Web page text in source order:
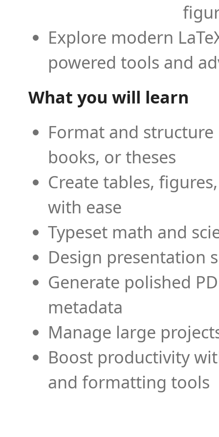
Explore modern
powered tools and
What you will learn
Format and
books, or theses
Create tables,
with ease
Typeset math and
Design presentation
Generate polished
metadata
Manage large
Boost productivity
and formatting tools